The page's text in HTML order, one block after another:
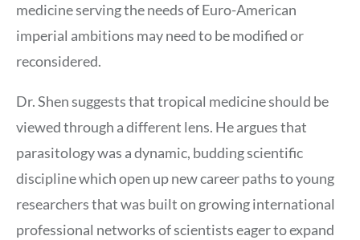
medicine serving the needs of Euro-American
imperial ambitions may need to be modified or
reconsidered.
Dr. Shen suggests that tropical medicine should be
viewed through a different lens. He argues that
parasitology was a dynamic, budding scientific
discipline which open up new career paths to young
researchers that was built on growing international
professional networks of scientists eager to expand